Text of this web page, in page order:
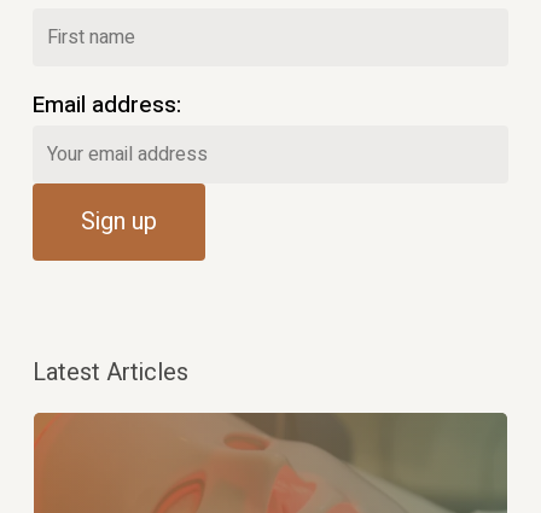
Email address:
Latest Articles